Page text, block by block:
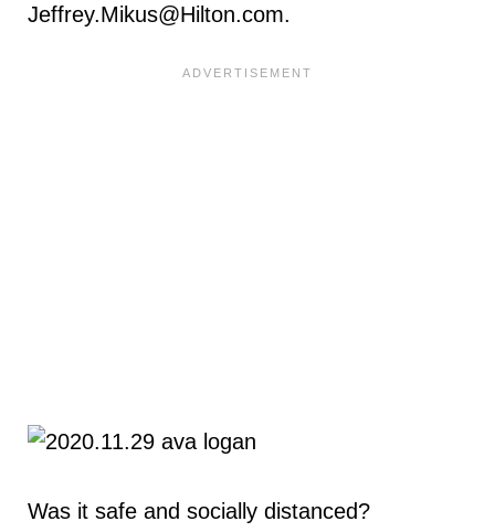
Jeffrey.Mikus@Hilton.com.
Was it safe and socially distanced?